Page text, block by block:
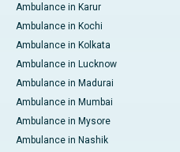
Ambulance in Karur
Ambulance in Kochi
Ambulance in Kolkata
Ambulance in Lucknow
Ambulance in Madurai
Ambulance in Mumbai
Ambulance in Mysore
Ambulance in Nashik